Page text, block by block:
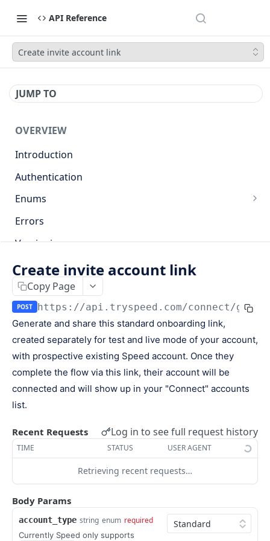
API Reference
Create invite account link
JUMP TO
OVERVIEW
Introduction
Authentication
Enums
Countries
Base currencies
Errors
Versioning
API
Keys
Manage API keys
Search
Pagination
Webhooks and Events
Setup a webhook
Handle a request
Verify signatures
Manage webhook endpoints
Types of events
Logs
Speed.js
Including Speed.js
Initializing Speed.js
Checkout session
PAYMENTS
The payment object
Create a payment
Retrieve a payment GET
List all payments GET
Search payments
CHECKOUT SESSIONS
Create invite account link
Copy Page
POST https://api.tryspeed.com/connect/
Generate and share this standard onboarding link,
created separately for test and live mode of your account,
with prospective existing Speed account. Once they
complete the flow via this link, their account will be
connected and will show up in your "Connect" accounts
list.
Recent Requests Log in to see full request history
TIME STATUS USER AGENT
Retrieving recent requests…
Body Params
account_type string enum required
Currently Speed only supports